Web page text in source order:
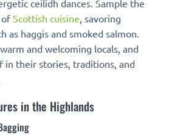
ceilidh dances. Sample the
ofScottish cuisine, savoring
as haggis and smoked salmon.
and welcoming locals, and
in their stories, traditions, and
in the Highlands